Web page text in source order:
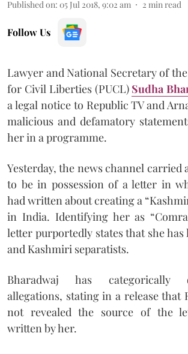
Published on: 05 Jul 2018, 9:02 am 2 min read
Follow Us
Lawyer and National Secretary of the
for Civil Liberties (PUCL) Sudha
a legal notice to Republic TV and
malicious and defamatory
her in a programme.
Yesterday, the news channel carried
to be in possession of a letter in
had written about creating a
in India. Identifying her as
letter purportedly states that she
and Kashmiri separatists.
Bharadwaj has categorically
allegations, stating in a release that
not revealed the source of the
written by her.